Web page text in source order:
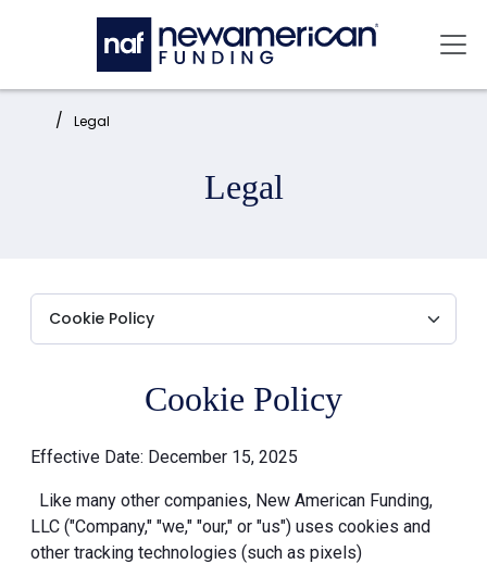
Skip to main content
Home: Legal
Legal
Cookie Policy
Effective Date: December 15, 2025
Like many other companies, New American Funding,
LLC ("Company," "we," "our," or "us") uses cookies and
other tracking technologies (such as pixels)